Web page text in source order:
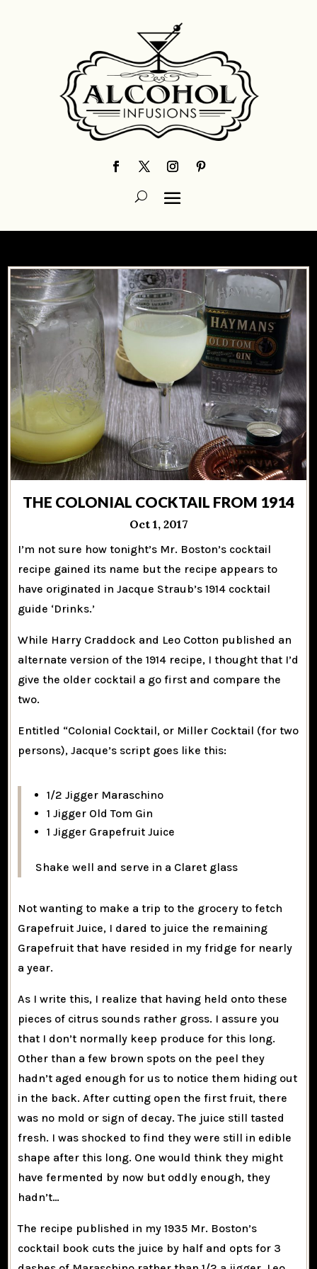
THE COLONIAL COCKTAIL FROM 1914
Oct 1, 2017
I’m not sure how tonight’s Mr. Boston’s cocktail
recipe gained its name but the recipe appears to
have originated in Jacque Straub’s 1914 cocktail
guide ‘Drinks.’
While Harry Craddock and Leo Cotton published an
alternate version of the 1914 recipe, I thought that I’d
give the older cocktail a go first and compare the
two.
Entitled “Colonial Cocktail, or Miller Cocktail (for two
persons), Jacque’s script goes like this:
1/2 Jigger Maraschino
1 Jigger Old Tom Gin
1 Jigger Grapefruit Juice
Shake well and serve in a Claret glass
Not wanting to make a trip to the grocery to fetch
Grapefruit Juice, I dared to juice the remaining
Grapefruit that have resided in my fridge for nearly
a year.
As I write this, I realize that having held onto these
pieces of citrus sounds rather gross. I assure you
that I don’t normally keep produce for this long.
Other than a few brown spots on the peel they
hadn’t aged enough for us to notice them hiding out
in the back. After cutting open the first fruit, there
was no mold or sign of decay. The juice still tasted
fresh. I was shocked to find they were still in edible
shape after this long. One would think they might
have fermented by now but oddly enough, they
hadn’t…
The recipe published in my 1935 Mr. Boston’s
cocktail book cuts the juice by half and opts for 3